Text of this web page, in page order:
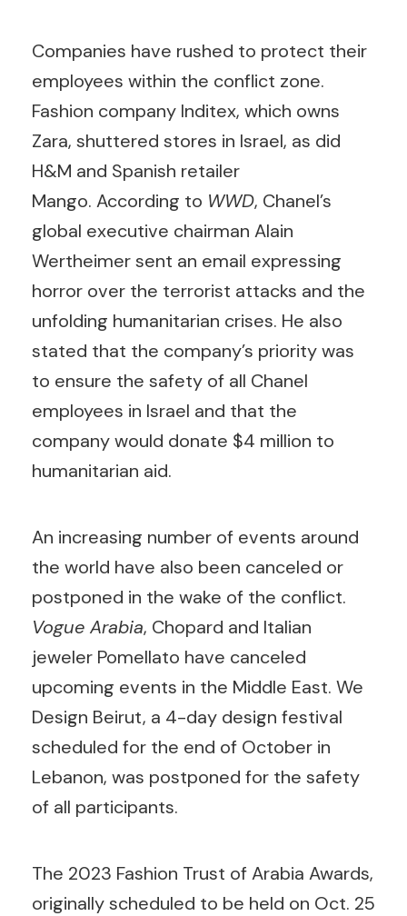
Companies have rushed to protect their
employees within the conflict zone.
Fashion company Inditex, which owns
Zara, shuttered stores in Israel, as did
H&M and Spanish retailer
Mango. According to WWD, Chanel’s
global executive chairman Alain
Wertheimer sent an email expressing
horror over the terrorist attacks and the
unfolding humanitarian crises. He also
stated that the company’s priority was
to ensure the safety of all Chanel
employees in Israel and that the
company would donate $4 million to
humanitarian aid.
An increasing number of events around
the world have also been canceled or
postponed in the wake of the conflict.
Vogue Arabia, Chopard and Italian
jeweler Pomellato have canceled
upcoming events in the Middle East. We
Design Beirut, a 4-day design festival
scheduled for the end of October in
Lebanon, was postponed for the safety
of all participants.
The 2023 Fashion Trust of Arabia Awards,
originally scheduled to be held on Oct. 25